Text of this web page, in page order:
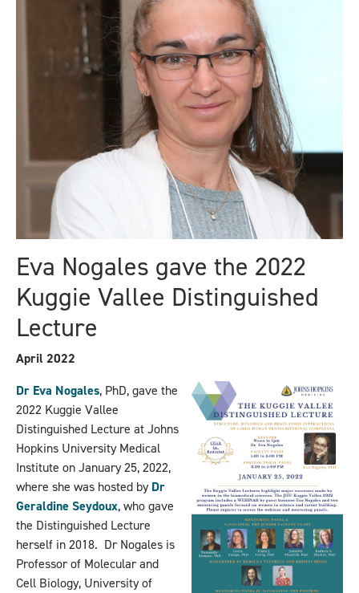
Eva Nogales gave the 2022
Kuggie Vallee Distinguished
Lecture
April 2022
Dr Eva Nogales, PhD, gave the
2022 Kuggie Vallee
Distinguished Lecture at Johns
Hopkins University Medical
Institute on January 25, 2022,
where she was hosted byDr
Geraldine Seydoux, who gave
the Distinguished Lecture
herself in 2018. Dr Nogales is
Professor of Molecular and
Cell Biology, University of